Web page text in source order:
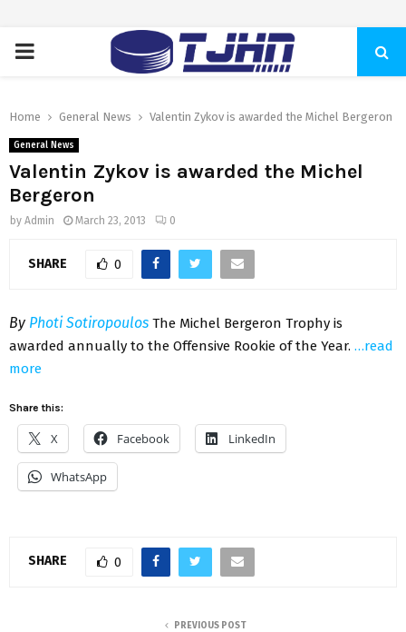
PRIMARY
Home General News Valentin Zykov is awarded the Michel Bergeron
General News
Valentin Zykov is awarded the Michel
Bergeron
by Admin March 23, 2013 0
SHARE 0
By Photi Sotiropoulos The Michel Bergeron Trophy is
awarded annually to the Offensive Rookie of the Year. …read
more
Share this:
X Facebook LinkedIn
WhatsApp
SHARE 0
PREVIOUS POST